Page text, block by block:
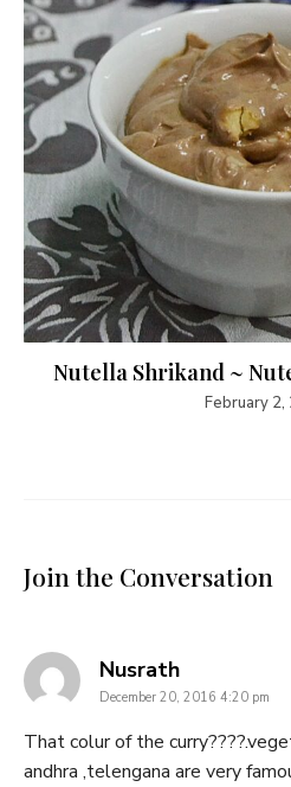
Nutella Shrikand ~
February 2,
Join the Conversation
Nusrathsays:
December 20, 2016 4:20 pm
That colur of the
andhra ,telengana are very